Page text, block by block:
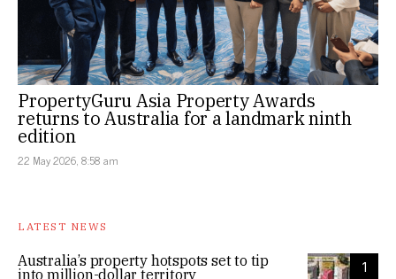
PropertyGuru Asia Property Awards
returns to Australia for a landmark ninth
edition
22 May 2026, 8:58 am
LATEST NEWS
1
Australia’s property hotspots set to tip
into million-dollar territory